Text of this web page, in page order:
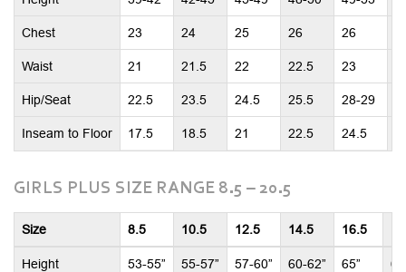
Chest 23 24 25 26 26
Waist 21 21.5 22 22.5 23
Hip/Seat 22.5 23.5 24.5 25.5 28-29
Inseam to Floor 17.5 18.5 21 22.5 24.5
GIRLS PLUS SIZE RANGE 8.5 – 20.5
Size 8.5 10.5 12.5 14.5 16.5
Height 53-55” 55-57” 57-60” 60-62” 65”